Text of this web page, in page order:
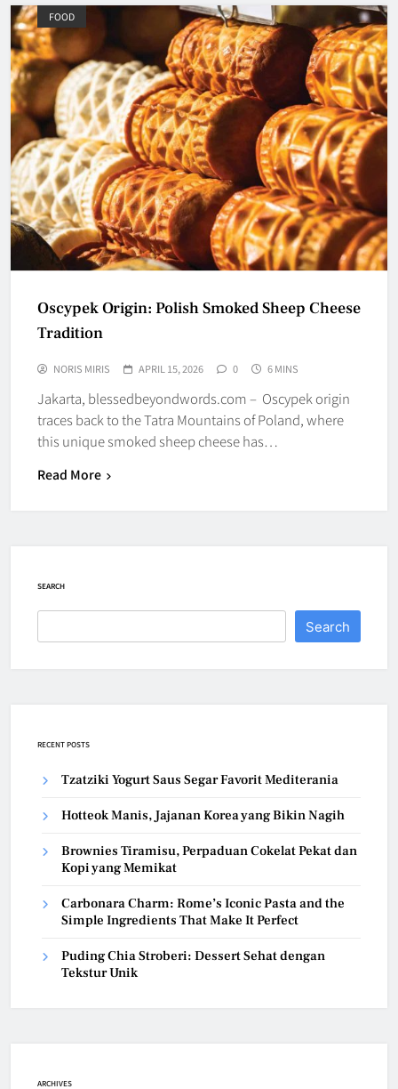
FOOD
Oscypek Origin: Polish Smoked Sheep Cheese
Tradition
NORIS MIRIS APRIL 15, 2026 0 6 MINS
Jakarta, blessedbeyondwords.com – Oscypek origin
traces back to the Tatra Mountains of Poland, where
this unique smoked sheep cheese has…
Read More
SEARCH
Search
RECENT POSTS
Tzatziki Yogurt Saus Segar Favorit Mediterania
Hotteok Manis, Jajanan Korea yang Bikin Nagih
Brownies Tiramisu, Perpaduan Cokelat Pekat dan
Kopi yang Memikat
Carbonara Charm: Rome’s Iconic Pasta and the
Simple Ingredients That Make It Perfect
Puding Chia Stroberi: Dessert Sehat dengan
Tekstur Unik
ARCHIVES